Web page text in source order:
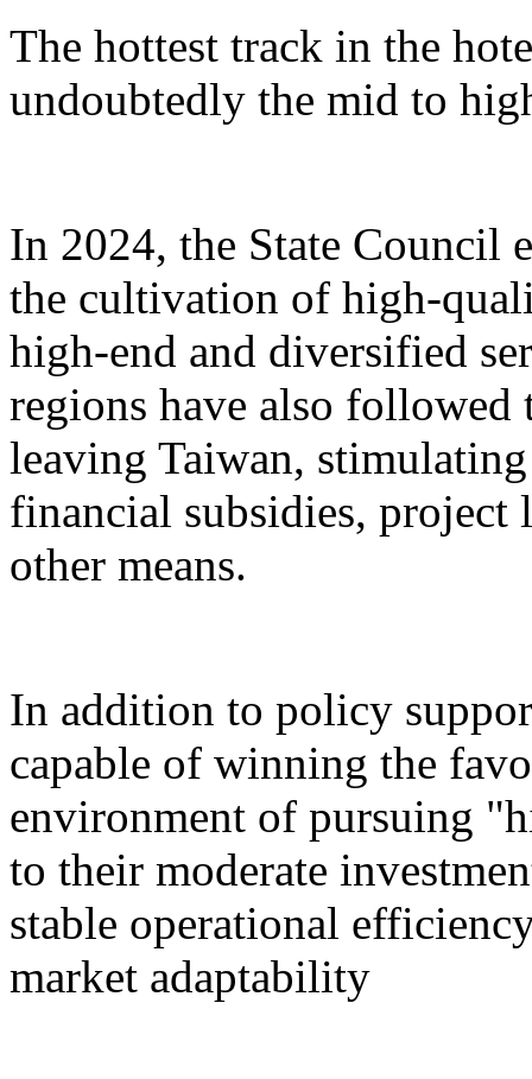
The hottest track in the
undoubtedly the mid to
In 2024, the State Council
the cultivation of high-
high-end and diversified
regions have also
leaving Taiwan,
financial subsidies, project
other means.
In addition to policy
capable of winning the
environment of pursuing
to their moderate
stable operational
market adaptability